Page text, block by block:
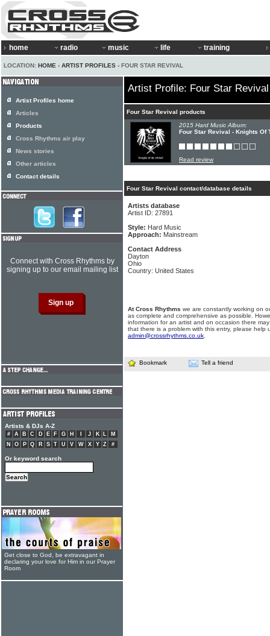
home radio music life training
LOCATION: HOME › ARTIST PROFILES › FOUR STAR REVIVAL
Artist Profile: Four Star Revival
Four Star Revival products
2015 Hard Music Album:
Four Star Revival - Knights Of
Read review
Four Star Revival contact/database details
Artists database
Artist ID: 27891
Style: Hard Music
Approach: Mainstream
Contact Address
Dayton
Ohio
Country: United States
At Cross Rhythms we are constantly working on
as complete and comprehensive as possible.
information for an artist and on occasion there
that there is a problem with this entry, please help
admin@crossrhythms.co.uk
Bookmark Tell a friend
Artist Profiles home
Articles
Products
Cross Rhythms air play
News stories
Other articles
Contact details
Connect with Cross Rhythms by
signing up to our email mailing list
Artists & DJs A-Z
# A B C D E F G H J K L
M
N
O P Q R S T U V W X Y Z #
Or keyword search
Get close to God, be extravagant in
declaring your love for Him in our Prayer
Room